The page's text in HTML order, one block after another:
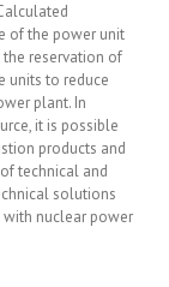
of the power unit
reservation of
units to reduce
plant. In
it is possible
products and
technical and
solutions
nuclear power